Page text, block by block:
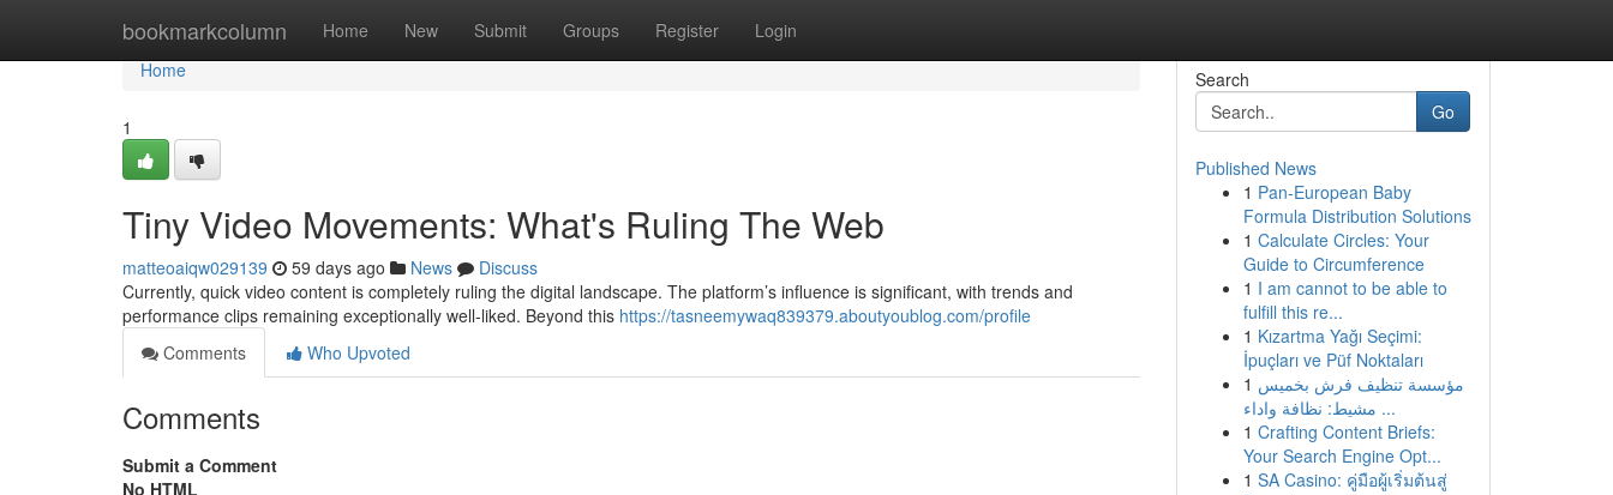
bookmarkcolumn Home New Submit Groups Register Login
Home
Home
1
Tiny Video Movements: What's Ruling The Web
matteoaiqw029139 59 days ago News
Discuss
Currently, quick video content is completely ruling the digital landscape. The platform’s influence is significant, with trends and
performance clips remaining exceptionally well-liked. Beyond this https://tasneemywaq839379.aboutyoublog.com/profile
Comments
Who Upvoted
Comments
Submit a Comment
No HTML
Search
Go
Published News
1 Pan-European Baby
Formula Distribution Solutions
1 Calculate Circles: Your
Guide to Circumference
1 I am cannot to be able to
fulfill this re...
1 Kızartma Yağı Seçimi:
İpuçları ve Püf Noktaları
1 مؤسسة تنظيف فرش بخميس
مشيط: نظافة واداء ...
1 Crafting Content Briefs:
Your Search Engine Opt...
1 SA Casino: คู่มือผู้เริ่มต้นสู่